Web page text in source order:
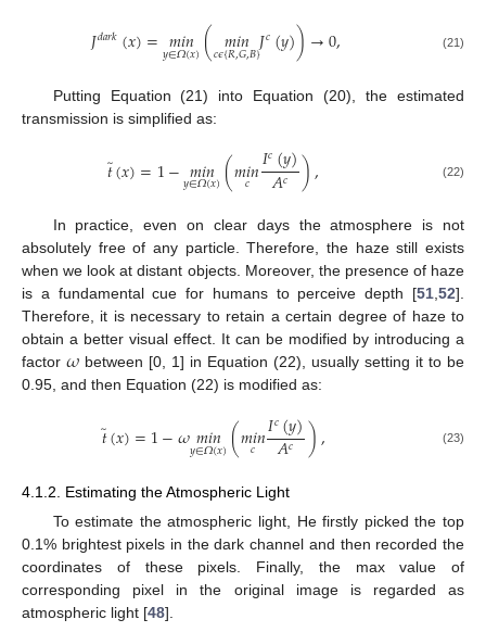
𝐽𝑑𝑎𝑟𝑘(𝑥)=𝑚𝑖𝑛
𝑦∈𝛺(𝑥)(𝑚𝑖𝑛
𝑐𝜖{𝑅,𝐺,𝐵}𝐽𝑐(𝑦))→0, (21)
Putting Equation (21) into Equation (20), the estimated
transmission is simplified as:
𝑡̃(𝑥)=1−𝑚𝑖𝑛
𝑦∈𝛺(𝑥)(𝑚𝑖𝑛
𝑐 𝐼𝑐(𝑦)
𝐴𝑐 ), (22)
In practice, even on clear days the atmosphere is not
absolutely free of any particle. Therefore, the haze still exists
when we look at distant objects. Moreover, the presence of haze
is a fundamental cue for humans to perceive depth [51,52].
Therefore, it is necessary to retain a certain degree of haze to
obtain a better visual effect. It can be modified by introducing a
factor𝜔between [0, 1] in Equation (22), usually setting it to be
0.95, and then Equation (22) is modified as:
𝑡̃(𝑥)=1−𝜔𝑚𝑖𝑛
𝑦∈𝛺(𝑥)(𝑚𝑖𝑛
𝑐 𝐼𝑐(𝑦)
𝐴𝑐 ), (23)
4.1.2. Estimating the Atmospheric Light
To estimate the atmospheric light, He firstly picked the top
0.1% brightest pixels in the dark channel and then recorded the
coordinates of these pixels. Finally, the max value of
corresponding pixel in the original image is regarded as
atmospheric light [48].